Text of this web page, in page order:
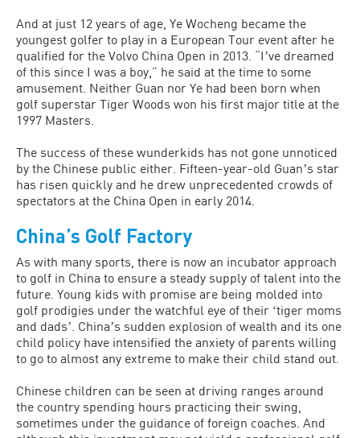
And at just 12 years of age, Ye Wocheng became the
youngest golfer to play in a European Tour event after he
qualified for the Volvo China Open in 2013. “Iʼve dreamed
of this since I was a boy,” he said at the time to some
amusement. Neither Guan nor Ye had been born when
golf superstar Tiger Woods won his first major title at the
1997 Masters.
The success of these wunderkids has not gone unnoticed
by the Chinese public either. Fifteen-year-old Guanʼs star
has risen quickly and he drew unprecedented crowds of
spectators at the China Open in early 2014.
China’s Golf Factory
As with many sports, there is now an incubator approach
to golf in China to ensure a steady supply of talent into the
future. Young kids with promise are being molded into
golf prodigies under the watchful eye of their ʻtiger moms
and dadsʼ. Chinaʼs sudden explosion of wealth and its one
child policy have intensified the anxiety of parents willing
to go to almost any extreme to make their child stand out.
Chinese children can be seen at driving ranges around
the country spending hours practicing their swing,
sometimes under the guidance of foreign coaches. And